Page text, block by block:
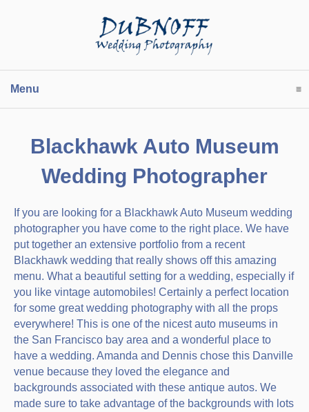
Menu
Blackhawk Auto Museum
Wedding Photographer
If you are looking for a Blackhawk Auto Museum wedding
photographer you have come to the right place. We have
put together an extensive portfolio from a recent
Blackhawk wedding that really shows off this amazing
menu. What a beautiful setting for a wedding, especially if
you like vintage automobiles! Certainly a perfect location
for some great wedding photography with all the props
everywhere! This is one of the nicest auto museums in
the San Francisco bay area and a wonderful place to
have a wedding. Amanda and Dennis chose this Danville
venue because they loved the elegance and
backgrounds associated with these antique autos. We
made sure to take advantage of the backgrounds with lots